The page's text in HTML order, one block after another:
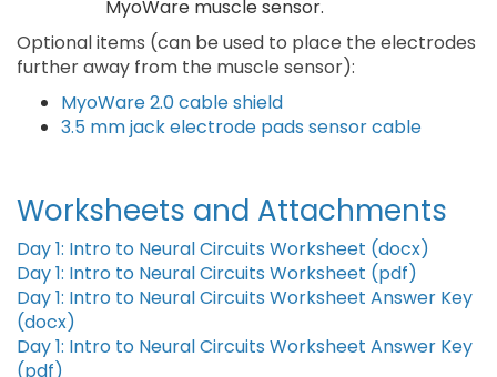
MyoWare muscle sensor.
Optional items (can be used to place the electrodes
further away from the muscle sensor):
MyoWare 2.0 cable shield
3.5 mm jack electrode pads sensor cable
Worksheets and Attachments
Day 1: Intro to Neural Circuits Worksheet (docx)
Day 1: Intro to Neural Circuits Worksheet (pdf)
Day 1: Intro to Neural Circuits Worksheet Answer Key
(docx)
Day 1: Intro to Neural Circuits Worksheet Answer Key
(pdf)